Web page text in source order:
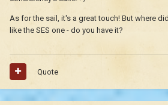
As for the sail, it's a great touch! But where
like the SES one - do you have it?
Quote